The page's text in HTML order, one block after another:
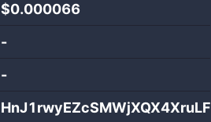
$0.000066
-
-